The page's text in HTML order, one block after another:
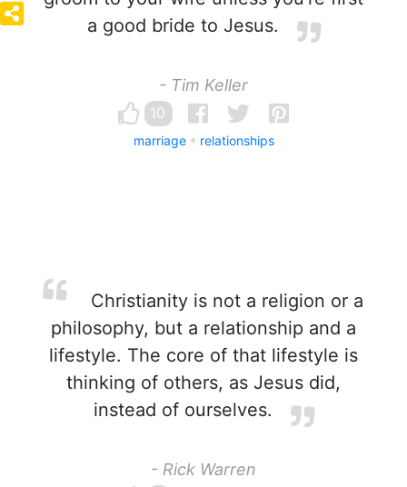
a good bride to Jesus.
- Tim Keller
10
marriage relationships
Christianity is not a religion or a
philosophy, but a relationship and a
lifestyle. The core of that lifestyle is
thinking of others, as Jesus did,
instead of ourselves.
- Rick Warren